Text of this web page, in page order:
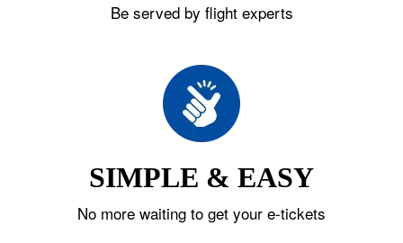
Be served by flight experts
SIMPLE & EASY
No more waiting to get your e-tickets